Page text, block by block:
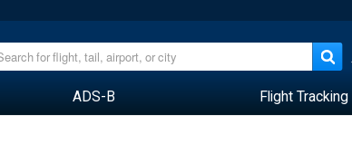
ADS-B Flight Tracking